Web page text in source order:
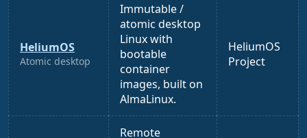
HeliumOS
Atomic desktop
Immutable /
atomic desktop
Linux with
bootable
container
images, built on
AlmaLinux.
HeliumOS
Project
Remote